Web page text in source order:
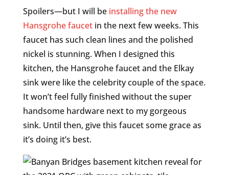
Spoilers—but I will be installing the new
Hansgrohe faucetin the next few weeks. This
faucet has such clean lines and the polished
nickel is stunning. When I designed this
kitchen, the Hansgrohe faucet and the Elkay
sink were like the celebrity couple of the space.
It won’t feel fully finished without the super
handsome hardware next to my gorgeous
sink. Until then, give this faucet some grace as
it’s doing it’s best.